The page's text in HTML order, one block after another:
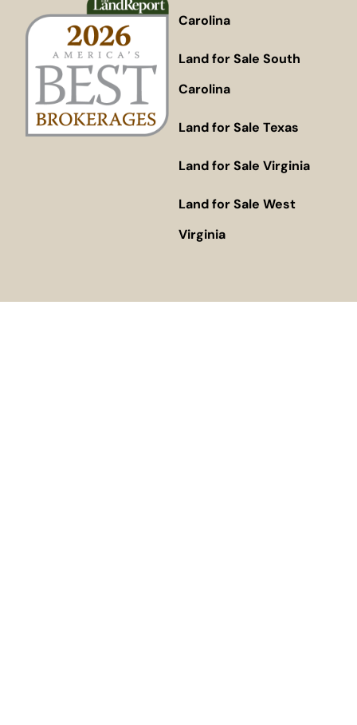
Carolina
Land for Sale South
Carolina
Land for Sale Texas
Land for Sale Virginia
Land for Sale West
Virginia